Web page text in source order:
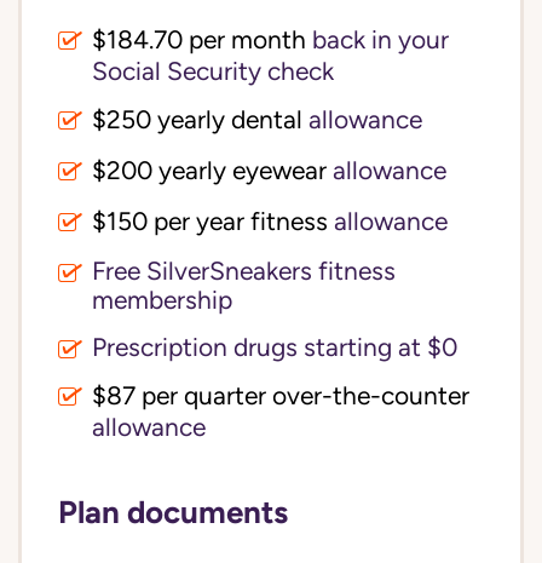
$184.70 per month back in your
Social Security check
$250 yearly dental allowance
$200 yearly eyewear allowance
$150 per year fitness allowance
Free SilverSneakers fitness
membership
Prescription drugs starting at $0
$87 per quarter over-the-counter
allowance
Plan documents